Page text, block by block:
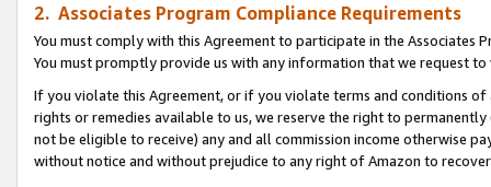
2. Associates Program Compliance Requirements
You must comply with this Agreement to participate in the Associates
You must promptly provide us with any information that we request
If you violate this Agreement, or if you violate terms and conditions
rights or remedies available to us, we reserve the right to
not be eligible to receive) any and all commission income otherwise
without notice and without prejudice to any right of Amazon to